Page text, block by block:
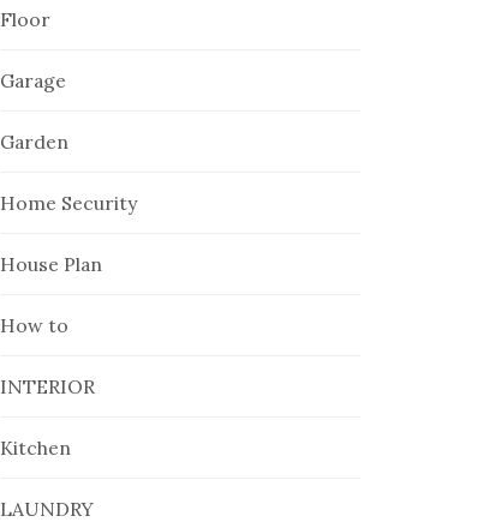
Floor
Garage
Garden
Home Security
House Plan
How to
INTERIOR
Kitchen
LAUNDRY